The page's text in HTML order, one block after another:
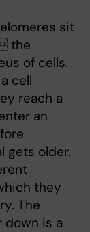
sit
the
of cells.
cell
reach a
an
gets older.
they
The
down is a